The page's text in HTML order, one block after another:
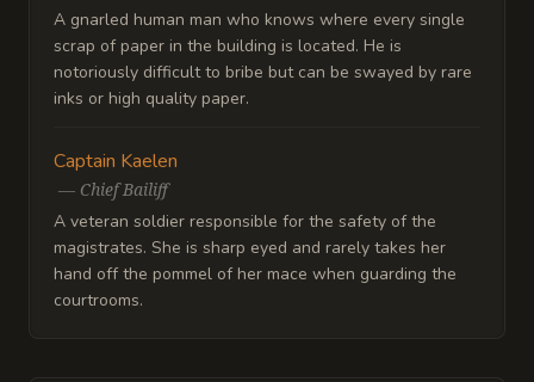
A gnarled human man who knows where every single
scrap of paper in the building is located. He is
notoriously difficult to bribe but can be swayed by rare
inks or high quality paper.
Captain Kaelen
— Chief Bailiff
A veteran soldier responsible for the safety of the
magistrates. She is sharp eyed and rarely takes her
hand off the pommel of her mace when guarding the
courtrooms.